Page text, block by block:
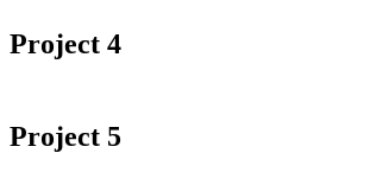
Project 4
Project 5